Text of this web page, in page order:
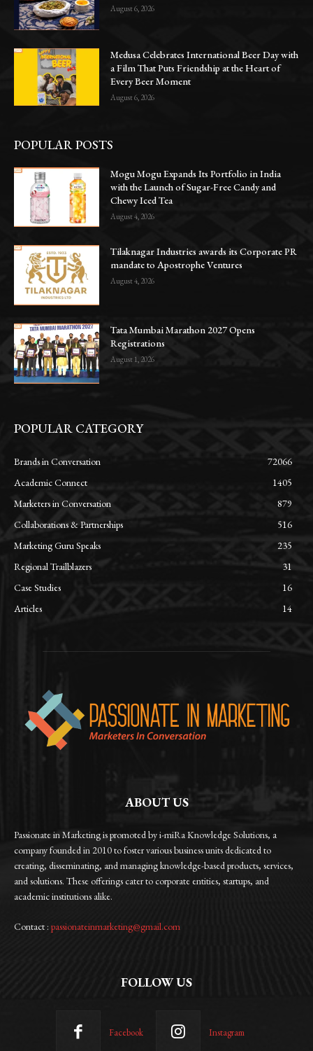
August 6, 2026
Medusa Celebrates International Beer Day with
a Film That Puts Friendship at the Heart of
Every Beer Moment
August 6, 2026
POPULAR POSTS
Mogu Mogu Expands Its Portfolio in India
with the Launch of Sugar-Free Candy and
Chewy Iced Tea
August 4, 2026
Tilaknagar Industries awards its Corporate PR
mandate to Apostrophe Ventures
August 4, 2026
Tata Mumbai Marathon 2027 Opens
Registrations
August 1, 2026
POPULAR CATEGORY
Brands in Conversation
72066
Academic Connect
1405
Marketers in Conversation
879
Collaborations & Partnerships
516
Marketing Guru Speaks
235
Regional Trailblazers
31
Case Studies
16
Articles
14
ABOUT US
Passionate in Marketing is promoted by i-miRa Knowledge Solutions, a
company founded in 2010 to foster various business units dedicated to
creating, disseminating, and managing knowledge-based products, services,
and solutions. These offerings cater to corporate entities, startups, and
academic institutions alike.
Contact : passionateinmarketing@gmail.com
FOLLOW US
Facebook Instagram